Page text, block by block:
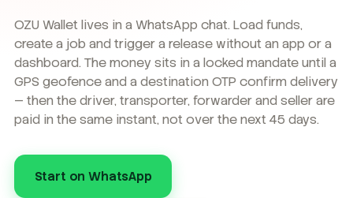
OZU Wallet lives in a WhatsApp chat. Load funds,
create a job and trigger a release without an app or a
dashboard. The money sits in a locked mandate until a
GPS geofence and a destination OTP confirm delivery
— then the driver, transporter, forwarder and seller are
paid in the same instant, not over the next 45 days.
Start on WhatsApp